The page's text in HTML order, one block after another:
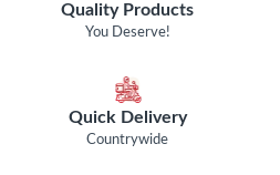
Quality Products
You Deserve!
Quick Delivery
Countrywide